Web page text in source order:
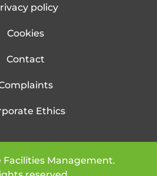
policy
Cookies
Contact
Ethics
Facilities Management.